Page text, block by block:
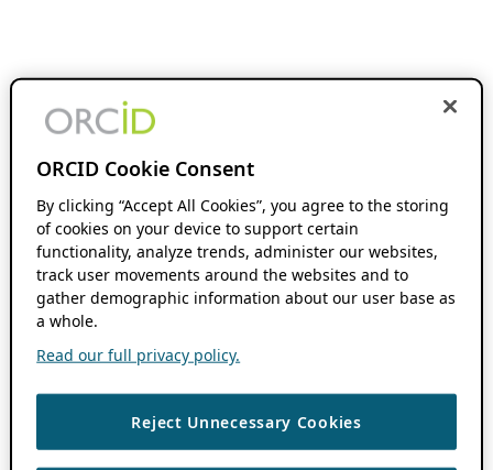
ORCID Cookie Consent
By clicking “Accept All Cookies”, you agree to the storing
of cookies on your device to support certain
functionality, analyze trends, administer our websites,
track user movements around the websites and to
gather demographic information about our user base as
a whole.
Read our full privacy policy.
Reject Unnecessary Cookies